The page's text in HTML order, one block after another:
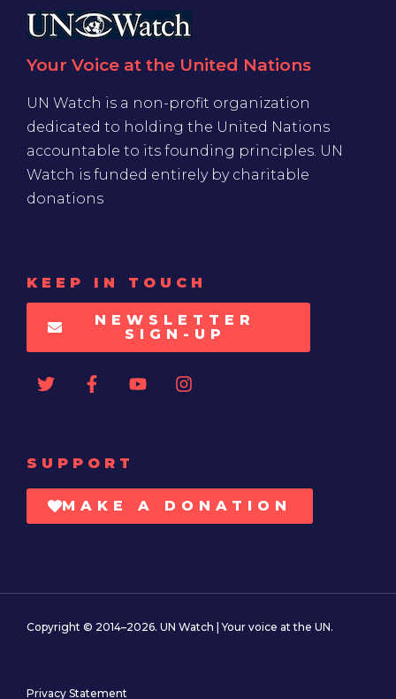
Your Voice at the United Nations
UN Watch is a non-profit organization
dedicated to holding the United Nations
accountable to its founding principles. UN
Watch is funded entirely by charitable
donations
KEEP IN TOUCH
NEWSLETTER
SIGN-UP
SUPPORT
MAKE A DONATION
Copyright © 2014–2026. UN Watch | Your voice at the UN.
Privacy Statement